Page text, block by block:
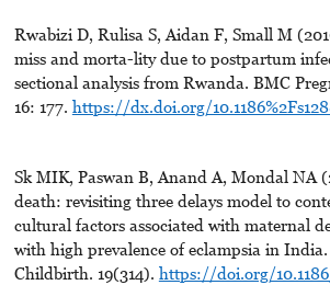
Rwabizi D, Rulisa S, Aidan F, Small M
miss and morta-lity due to postpartum
sectional analysis from Rwanda. BMC
16: 177. https://dx.doi.org/
Sk MIK, Paswan B, Anand A, Mondal NA
death: revisiting three delays model to
cultural factors associated with maternal
with high prevalence of eclampsia in
Childbirth. 19(314). https://doi.org/